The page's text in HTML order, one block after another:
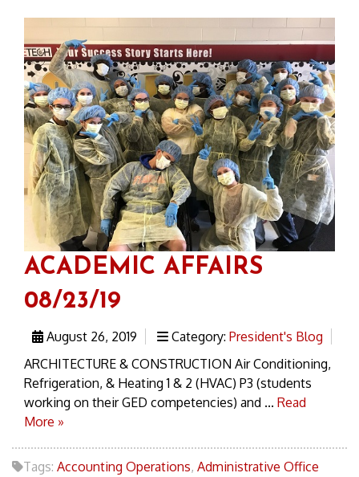
ACADEMIC AFFAIRS
08/23/19
August 26, 2019 Category: President's Blog
ARCHITECTURE & CONSTRUCTION Air Conditioning,
Refrigeration, & Heating 1 & 2 (HVAC) P3 (students
working on their GED competencies) and ... Read
More »
Tags: Accounting Operations, Administrative Office